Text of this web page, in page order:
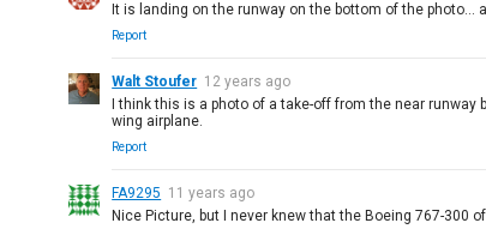
It is landing on the runway on the bottom of the
Report
Walt Stoufer 12 years ago
I think this is a photo of a take-off from the near
wing airplane.
Report
FA9295 11 years ago
Nice Picture, but I never knew that the Boeing 767-300